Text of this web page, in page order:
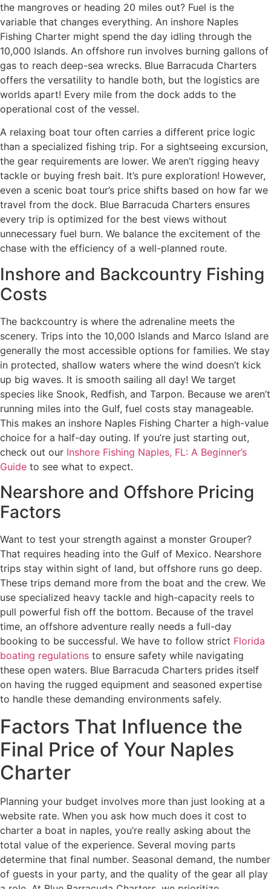
the mangroves or heading 20 miles out? Fuel is the
variable that changes everything. An inshore Naples
Fishing Charter might spend the day idling through the
10,000 Islands. An offshore run involves burning gallons of
gas to reach deep-sea wrecks. Blue Barracuda Charters
offers the versatility to handle both, but the logistics are
worlds apart! Every mile from the dock adds to the
operational cost of the vessel.
A relaxing boat tour often carries a different price logic
than a specialized fishing trip. For a sightseeing excursion,
the gear requirements are lower. We aren’t rigging heavy
tackle or buying fresh bait. It’s pure exploration! However,
even a scenic boat tour’s price shifts based on how far we
travel from the dock. Blue Barracuda Charters ensures
every trip is optimized for the best views without
unnecessary fuel burn. We balance the excitement of the
chase with the efficiency of a well-planned route.
Inshore and Backcountry Fishing
Costs
The backcountry is where the adrenaline meets the
scenery. Trips into the 10,000 Islands and Marco Island are
generally the most accessible options for families. We stay
in protected, shallow waters where the wind doesn’t kick
up big waves. It is smooth sailing all day! We target
species like Snook, Redfish, and Tarpon. Because we aren’t
running miles into the Gulf, fuel costs stay manageable.
This makes an inshore Naples Fishing Charter a high-value
choice for a half-day outing. If you’re just starting out,
check out our Inshore Fishing Naples, FL: A Beginner’s
Guide to see what to expect.
Nearshore and Offshore Pricing
Factors
Want to test your strength against a monster Grouper?
That requires heading into the Gulf of Mexico. Nearshore
trips stay within sight of land, but offshore runs go deep.
These trips demand more from the boat and the crew. We
use specialized heavy tackle and high-capacity reels to
pull powerful fish off the bottom. Because of the travel
time, an offshore adventure really needs a full-day
booking to be successful. We have to follow strict Florida
boating regulations to ensure safety while navigating
these open waters. Blue Barracuda Charters prides itself
on having the rugged equipment and seasoned expertise
to handle these demanding environments safely.
Factors That Influence the
Final Price of Your Naples
Charter
Planning your budget involves more than just looking at a
website rate. When you ask how much does it cost to
charter a boat in naples, you’re really asking about the
total value of the experience. Several moving parts
determine that final number. Seasonal demand, the number
of guests in your party, and the quality of the gear all play